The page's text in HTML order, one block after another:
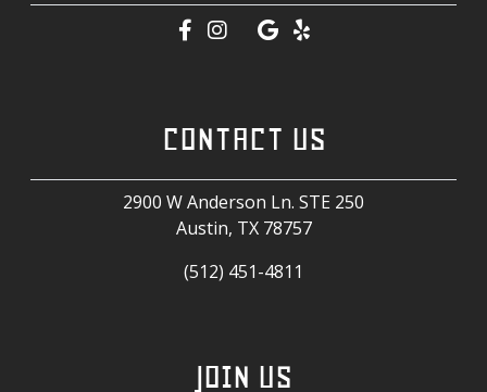
CONTACT US
2900 W Anderson Ln. STE 250
Austin, TX 78757
(512) 451-4811
JOIN US